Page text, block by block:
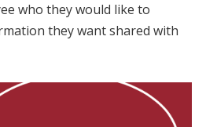
who they would like to
they want shared with